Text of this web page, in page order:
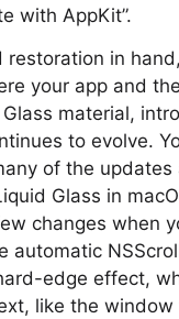
with AppKit”.
in
your app and
material,
to evolve.
of the updates
Glass in
changes when
automatic
edge effect,
like the